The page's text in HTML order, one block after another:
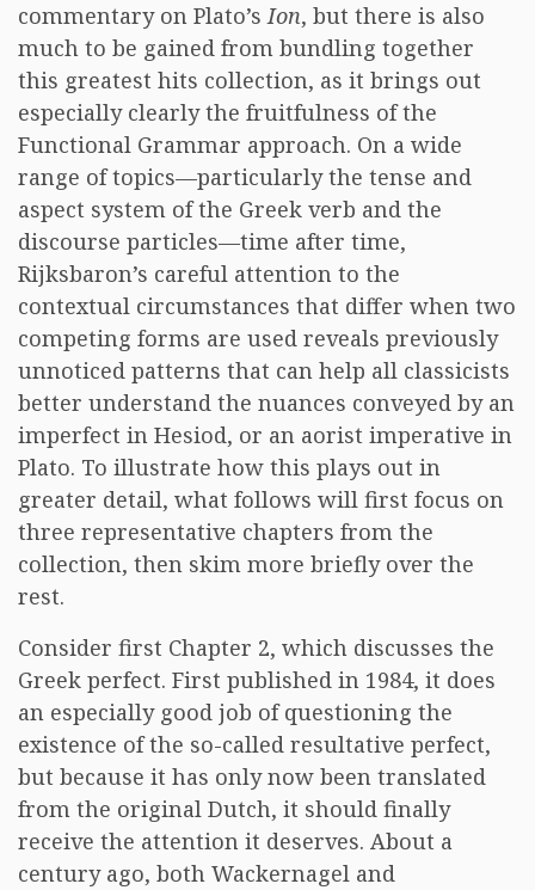
commentary on Plato’sIon, but there is also
much to be gained from bundling together
this greatest hits collection, as it brings out
especially clearly the fruitfulness of the
Functional Grammar approach. On a wide
range of topics—particularly the tense and
aspect system of the Greek verb and the
discourse particles—time after time,
Rijksbaron’s careful attention to the
contextual circumstances that differ when two
competing forms are used reveals previously
unnoticed patterns that can help all classicists
better understand the nuances conveyed by an
imperfect in Hesiod, or an aorist imperative in
Plato. To illustrate how this plays out in
greater detail, what follows will first focus on
three representative chapters from the
collection, then skim more briefly over the
rest.
Consider first Chapter 2, which discusses the
Greek perfect. First published in 1984, it does
an especially good job of questioning the
existence of the so-called resultative perfect,
but because it has only now been translated
from the original Dutch, it should finally
receive the attention it deserves. About a
century ago, both Wackernagel and